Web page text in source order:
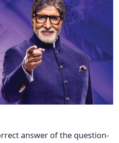
answer of the question-